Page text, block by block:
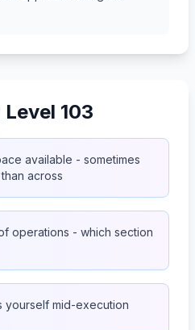
103
available - sometimes
across
operations - which section
yourself mid-execution